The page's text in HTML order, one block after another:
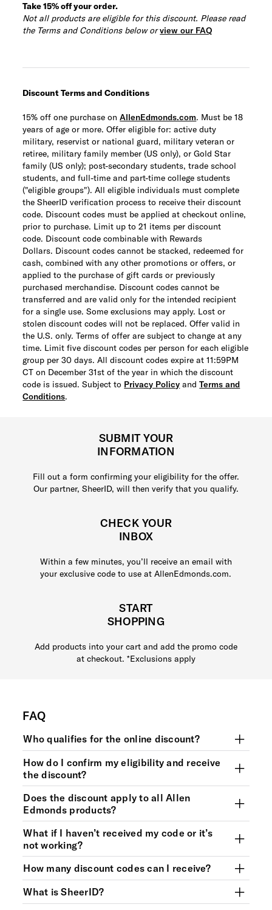
Take 15% off your order.
Not all products are eligible for this discount. Please read
the Terms and Conditions below orview our FAQ
Discount Terms and Conditions
15% off one purchase onAllenEdmonds.com. Must be 18
years of age or more. Offer eligible for: active duty
military, reservist or national guard, military veteran or
retiree, military family member (US only), or Gold Star
family (US only); post-secondary students, trade school
students, and full-time and part-time college students
("eligible groups"). All eligible individuals must complete
the SheerID verification process to receive their discount
code. Discount codes must be applied at checkout online,
prior to purchase. Limit up to 21 items per discount
code. Discount code combinable with Rewards
Dollars. Discount codes cannot be stacked, redeemed for
cash, combined with any other promotions or offers, or
applied to the purchase of gift cards or previously
purchased merchandise. Discount codes cannot be
transferred and are valid only for the intended recipient
for a single use. Some exclusions may apply. Lost or
stolen discount codes will not be replaced. Offer valid in
the U.S. only. Terms of offer are subject to change at any
time. Limit five discount codes per person for each eligible
group per 30 days. All discount codes expire at 11:59PM
CT on December 31st of the year in which the discount
code is issued. Subject to Privacy Policy andTerms and
Conditions.
SUBMIT YOUR
INFORMATION
Fill out a form confirming your eligibility for the offer.
Our partner, SheerID, will then verify that you qualify.
CHECK YOUR
INBOX
Within a few minutes, you’ll receive an email with
your exclusive code to use at AllenEdmonds.com.
START
SHOPPING
Add products into your cart and add the promo code
at checkout. *Exclusions apply
FAQ
Who qualifies for the online discount?
How do I confirm my eligibility and receive
the discount?
Does the discount apply to all Allen
Edmonds products?
What if I haven’t received my code or it’s
not working?
How many discount codes can I receive?
What is SheerID?